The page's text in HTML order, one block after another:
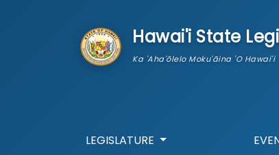
Hawai'i State
Ka 'Aha'ōlelo Moku'āina 'O Hawai'i
LEGISLATURE